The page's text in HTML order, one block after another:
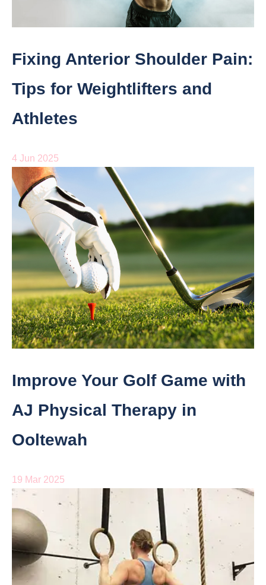
Fixing Anterior Shoulder Pain:
Tips for Weightlifters and
Athletes
4 Jun 2025
Improve Your Golf Game with
AJ Physical Therapy in
Ooltewah
19 Mar 2025